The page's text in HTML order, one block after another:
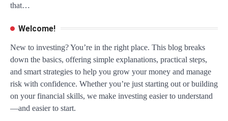
that…
Welcome!
New to investing? You’re in the right place. This blog breaks
down the basics, offering simple explanations, practical steps,
and smart strategies to help you grow your money and manage
risk with confidence. Whether you’re just starting out or building
on your financial skills, we make investing easier to understand
—and easier to start.